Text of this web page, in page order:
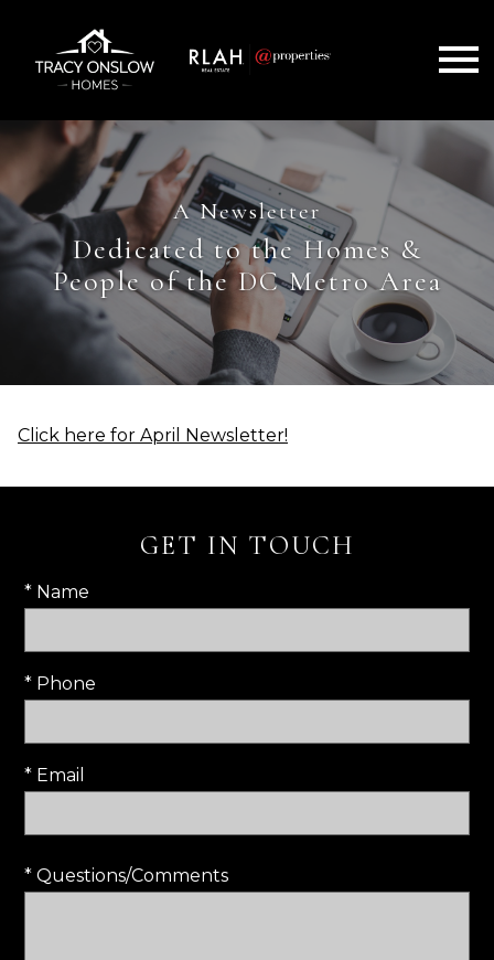
A Newsletter
Dedicated to the Homes &
People of the DC Metro Area
Click here for April Newsletter!
GET IN TOUCH
* Name
* Phone
* Email
* Questions/Comments